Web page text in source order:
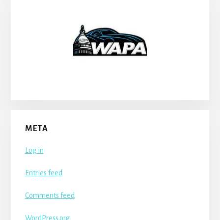
META
Log in
Entries feed
Comments feed
WordPress.org